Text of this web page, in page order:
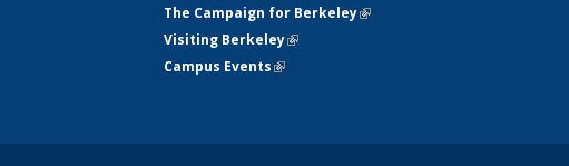
The Campaign for Berkeley(link is
Visiting Berkeley(link is external)
Campus Events(link is external)